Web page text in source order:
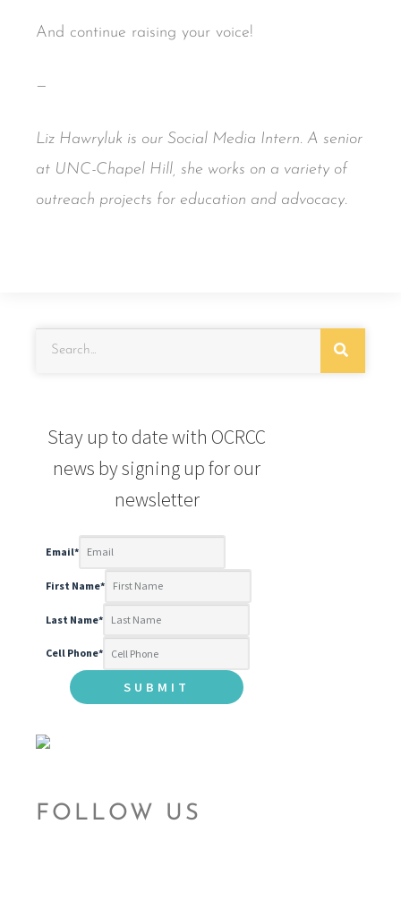
And continue raising your voice!
—
Liz Hawryluk is our Social Media Intern. A senior
at UNC-Chapel Hill, she works on a variety of
outreach projects for education and advocacy.
Stay up to date with OCRCC
news by signing up for our
newsletter
Email*
First Name*
Last Name*
Cell Phone*
FOLLOW US